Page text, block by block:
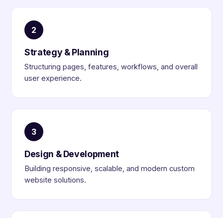
2
Strategy & Planning
Structuring pages, features, workflows, and overall
user experience.
3
Design & Development
Building responsive, scalable, and modern custom
website solutions.